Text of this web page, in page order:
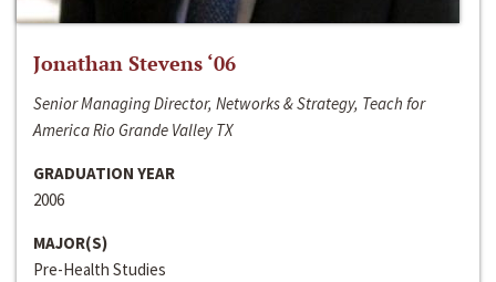
Jonathan Stevens ‘06
Senior Managing Director, Networks & Strategy, Teach for
America Rio Grande Valley TX
GRADUATION YEAR
2006
MAJOR(S)
Pre-Health Studies